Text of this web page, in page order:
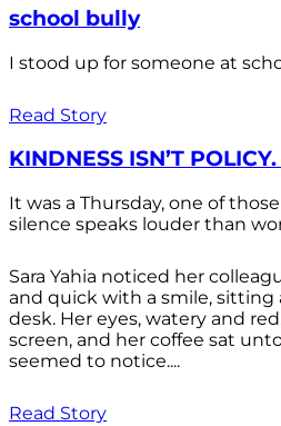
school bully
I stood up for someone at
Read Story
KINDNESS ISN’T
It was a Thursday, one of
silence speaks louder than
Sara Yahia noticed her
and quick with a smile,
desk. Her eyes, watery and
screen, and her coffee sat
seemed to notice....
Read Story